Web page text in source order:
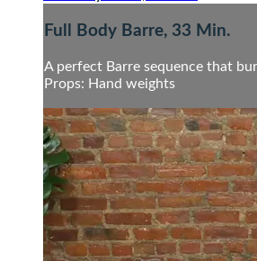
Full Body Barre, 33 Min.
A perfect Barre sequence that
Props: Hand weights